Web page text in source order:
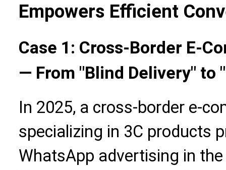
Empowers Efficient
Case 1: Cross-Border E-
— From "Blind Delivery" to
In 2025, a cross-border e-
specializing in 3C products
WhatsApp advertising in